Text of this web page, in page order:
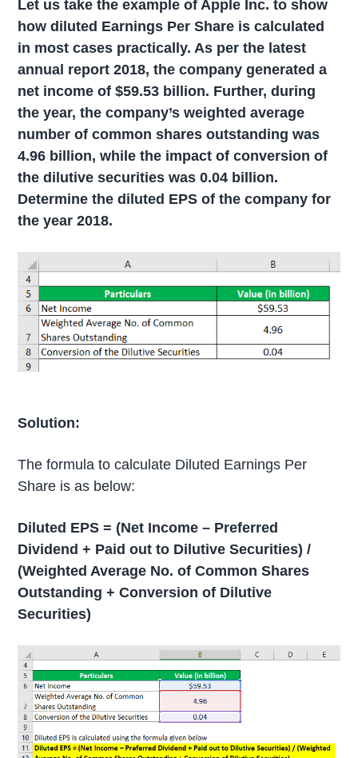
Let us take the example of Apple Inc. to show
how diluted Earnings Per Share is calculated
in most cases practically. As per the latest
annual report 2018, the company generated a
net income of $59.53 billion. Further, during
the year, the company’s weighted average
number of common shares outstanding was
4.96 billion, while the impact of conversion of
the dilutive securities was 0.04 billion.
Determine the diluted EPS of the company for
the year 2018.
Solution:
The formula to calculate Diluted Earnings Per
Share is as below:
Diluted EPS = (Net Income – Preferred
Dividend + Paid out to Dilutive Securities) /
(Weighted Average No. of Common Shares
Outstanding + Conversion of Dilutive
Securities)